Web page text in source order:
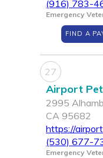
(916) 783-
Emergency
FIND A
27
Airport Pet
2995
CA 95682
https://
(530) 677-
Emergency